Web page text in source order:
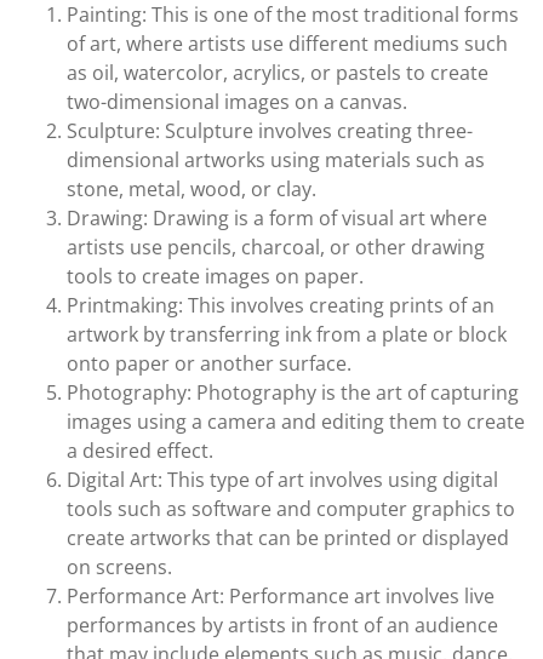
Painting: This is one of the most traditional forms
of art, where artists use different mediums such
as oil, watercolor, acrylics, or pastels to create
two-dimensional images on a canvas.
Sculpture: Sculpture involves creating three-
dimensional artworks using materials such as
stone, metal, wood, or clay.
Drawing: Drawing is a form of visual art where
artists use pencils, charcoal, or other drawing
tools to create images on paper.
Printmaking: This involves creating prints of an
artwork by transferring ink from a plate or block
onto paper or another surface.
Photography: Photography is the art of capturing
images using a camera and editing them to create
a desired effect.
Digital Art: This type of art involves using digital
tools such as software and computer graphics to
create artworks that can be printed or displayed
on screens.
Performance Art: Performance art involves live
performances by artists in front of an audience